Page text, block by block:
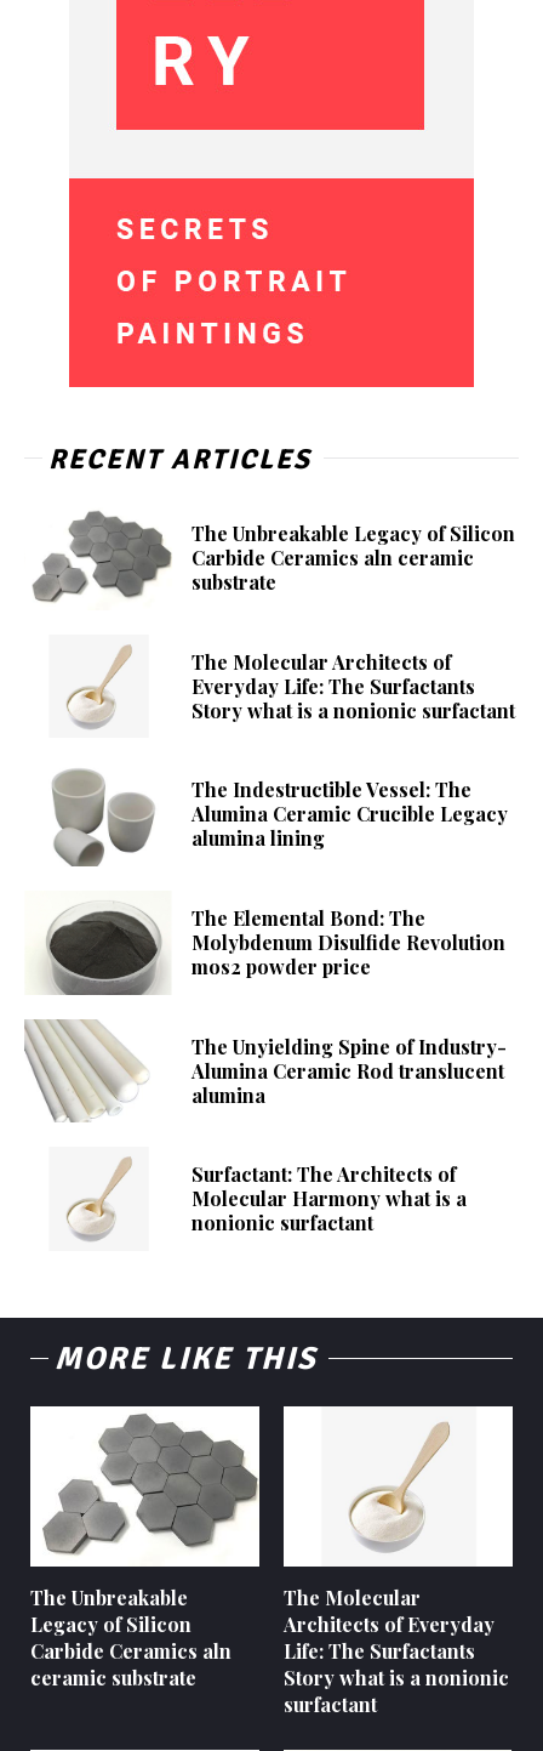
RECENT ARTICLES
The Unbreakable Legacy of Silicon
Carbide Ceramics aln ceramic
substrate
The Molecular Architects of
Everyday Life: The Surfactants
Story what is a nonionic surfactant
The Indestructible Vessel: The
Alumina Ceramic Crucible Legacy
alumina lining
The Elemental Bond: The
Molybdenum Disulfide Revolution
mos2 powder price
The Unyielding Spine of Industry-
Alumina Ceramic Rod translucent
alumina
Surfactant: The Architects of
Molecular Harmony what is a
nonionic surfactant
MORE LIKE THIS
The Unbreakable
Legacy of Silicon
Carbide Ceramics aln
ceramic substrate
The Molecular
Architects of Everyday
Life: The Surfactants
Story what is a nonionic
surfactant